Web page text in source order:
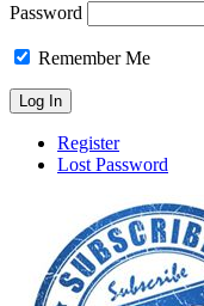
Password
Remember Me
Register
Lost Password